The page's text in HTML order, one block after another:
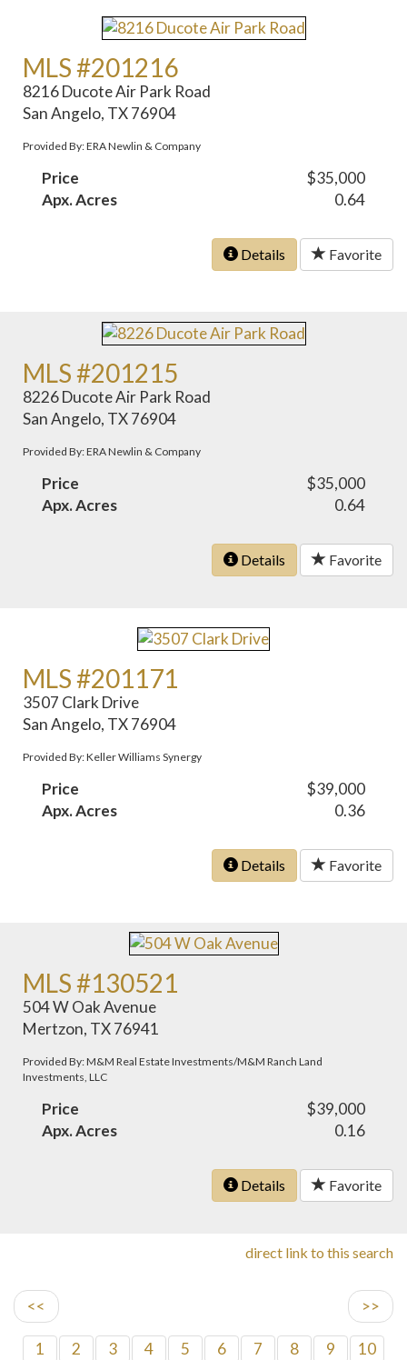
MLS #201216
8216 Ducote Air Park Road
San Angelo, TX 76904
Provided By: ERA Newlin & Company
Price
$35,000
Apx. Acres
0.64
Details Favorite
MLS #201215
8226 Ducote Air Park Road
San Angelo, TX 76904
Provided By: ERA Newlin & Company
Price
$35,000
Apx. Acres
0.64
Details Favorite
MLS #201171
3507 Clark Drive
San Angelo, TX 76904
Provided By: Keller Williams Synergy
Price
$39,000
Apx. Acres
0.36
Details Favorite
MLS #130521
504 W Oak Avenue
Mertzon, TX 76941
Provided By: M&M Real Estate Investments/M&M Ranch Land
Investments, LLC
Price
$39,000
Apx. Acres
0.16
Details Favorite
direct link to this search
<< >>
1 2 3 4 5 6 7 8 9
10